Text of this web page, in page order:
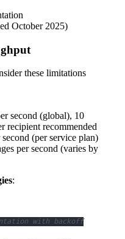
October 2025)
these limitations
second (global), 10
recipient recommended
(per service plan)
per second (varies by
:
with backoff